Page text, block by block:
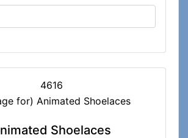
4616
Shoelaces